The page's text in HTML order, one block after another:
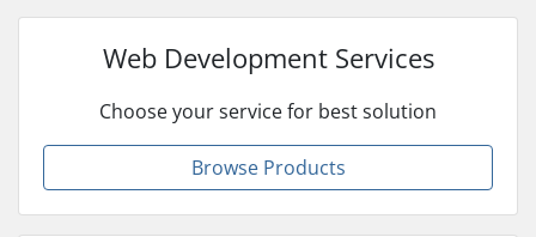
Web Development Services
Choose your service for best solution
Browse Products